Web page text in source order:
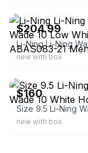
$204.99
new with box
$160
new with box